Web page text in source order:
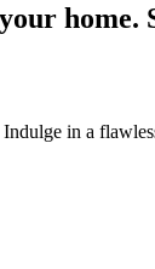
home.
in a